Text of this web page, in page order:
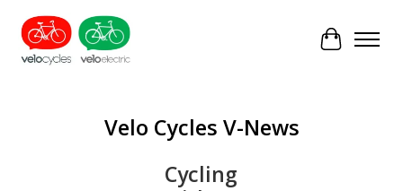
Cart
Velo Cycles V-News
Cycling